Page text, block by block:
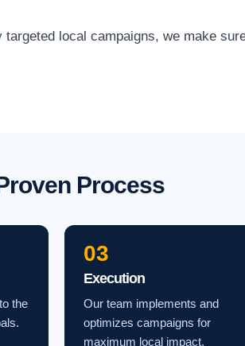
targeted local campaigns, we make
Process
the
03
Execution
Our team implements and
optimizes campaigns for
maximum local impact.